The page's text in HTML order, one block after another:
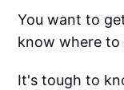
You want to
know where to
It's tough to